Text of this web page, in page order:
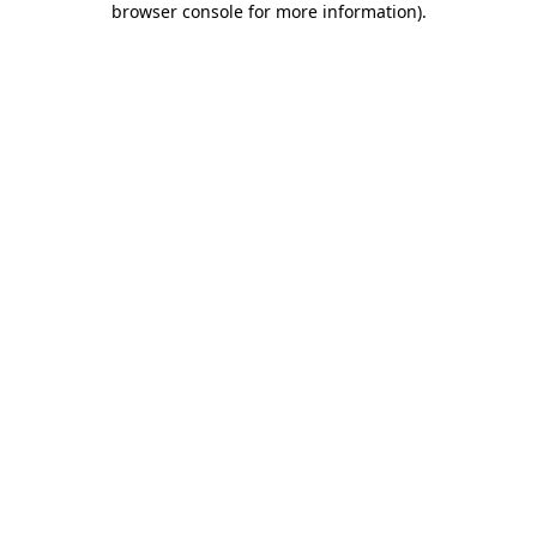
browser console for more information).